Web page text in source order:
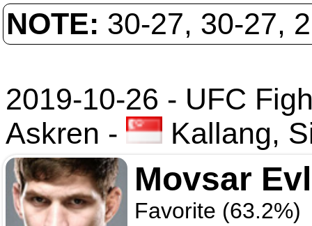
NOTE: 30-27, 30-27,
2019-10-26 - UFC
Askren - Kallang,
Movsar
Favorite (63.2%)